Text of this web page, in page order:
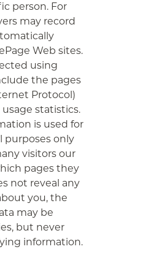
person. For
may record
Web sites.
using
the pages
Protocol)
statistics.
is used for
purposes only
visitors our
pages they
not reveal any
you, the
may be
but never
information.